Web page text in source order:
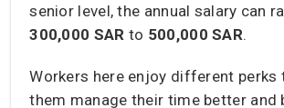
senior level, the annual salary can
300,000 SAR to 500,000 SAR.
Workers here enjoy different perks
them manage their time better and